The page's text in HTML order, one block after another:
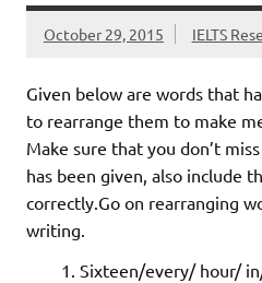
October 29, 2015 IELTS
Given below are words that
to rearrange them to make
Make sure that you don’t
has been given, also include
correctly.Go on rearranging
writing.
Sixteen/every/ hour/